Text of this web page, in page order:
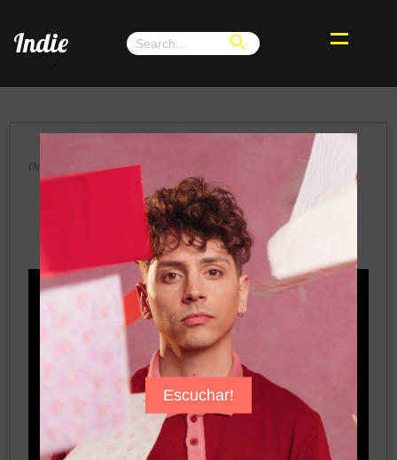
Escuchar!
Indie
Octubre 2024, Buenos Aires, Argentina
Terra Renae Teams Up With GRAMMY
Winner Macy Gray in “Over and Over
Again”